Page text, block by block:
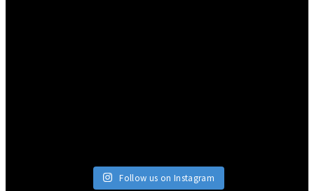
Follow us on Instagram